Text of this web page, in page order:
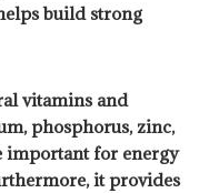
build strong
vitamins and
phosphorus, zinc,
important for energy
it provides